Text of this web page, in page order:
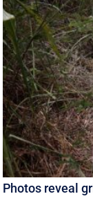
Photos reveal